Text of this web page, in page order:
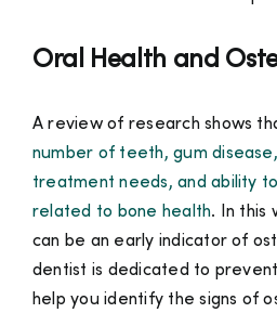
Oral Health and
A review of research shows
number of teeth, gum
treatment needs, and ability
related to bone health. In this
can be an early indicator of
dentist is dedicated to
help you identify the signs of